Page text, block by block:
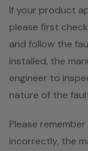
If your product
please first
and follow the
installed, the
engineer to
nature of the
Please
incorrectly, the